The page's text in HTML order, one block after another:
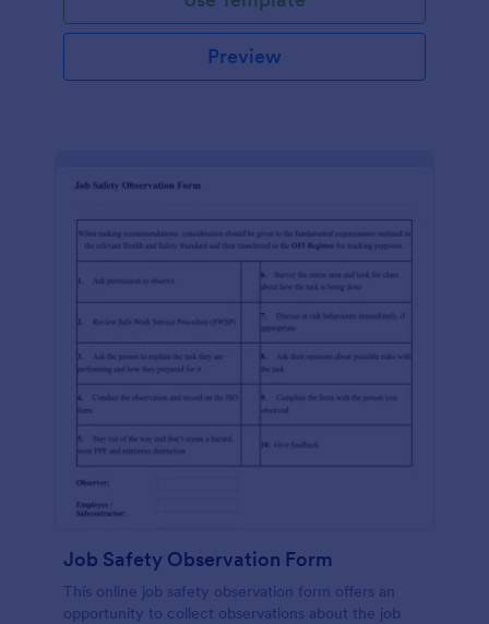
Preview
Job Safety Observation Form
This online job safety observation form offers an
opportunity to collect observations about the job